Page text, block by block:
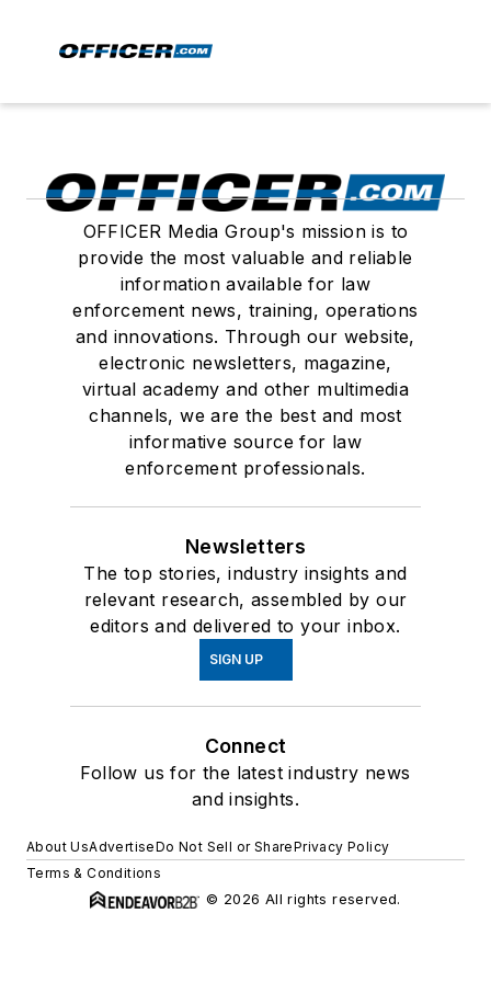
OFFICER Media Group's mission is to
provide the most valuable and reliable
information available for law
enforcement news, training, operations
and innovations. Through our website,
electronic newsletters, magazine,
virtual academy and other multimedia
channels, we are the best and most
informative source for law
enforcement professionals.
Newsletters
The top stories, industry insights and
relevant research, assembled by our
editors and delivered to your inbox.
SIGN UP
Connect
Follow us for the latest industry news
and insights.
About UsAdvertiseDo Not Sell or SharePrivacy Policy
Terms & Conditions
© 2026 All rights reserved.